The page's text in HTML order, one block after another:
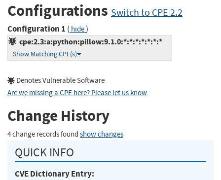
Configurations Switch to CPE 2.2
Configuration 1 ( hide)
cpe:2.3:a:python:pillow:9.1.0:*:*:*:*:*:*:*
Show Matching CPE(s)
Denotes Vulnerable Software
Are we missing a CPE here? Please let us know.
Change History
4 change records found show changes
QUICK INFO
CVE Dictionary Entry: